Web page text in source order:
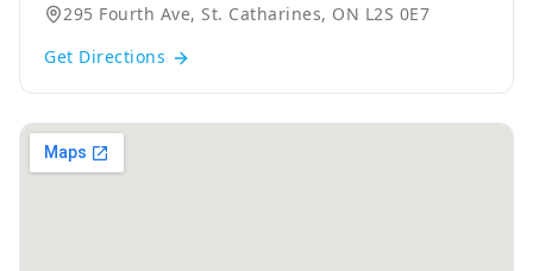
295 Fourth Ave, St. Catharines, ON L2S 0E7
Get Directions